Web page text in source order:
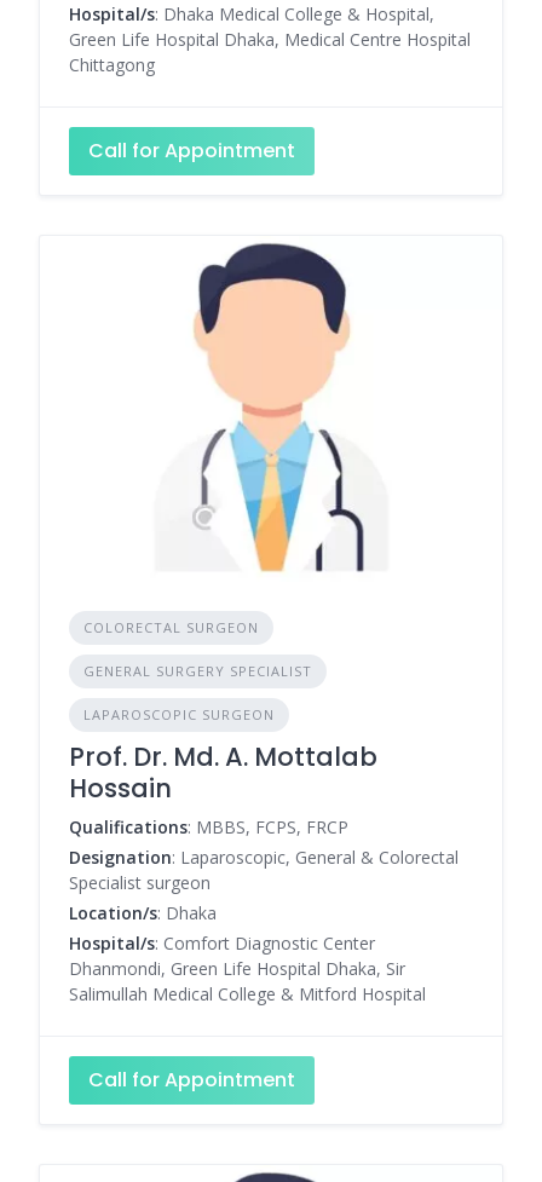
Hospital/s: Dhaka Medical College & Hospital,
Green Life Hospital Dhaka, Medical Centre Hospital
Chittagong
Call for Appointment
COLORECTAL SURGEON
GENERAL SURGERY SPECIALIST
LAPAROSCOPIC SURGEON
Prof. Dr. Md. A. Mottalab
Hossain
Qualifications: MBBS, FCPS, FRCP
Designation: Laparoscopic, General & Colorectal
Specialist surgeon
Location/s: Dhaka
Hospital/s: Comfort Diagnostic Center
Dhanmondi, Green Life Hospital Dhaka, Sir
Salimullah Medical College & Mitford Hospital
Call for Appointment